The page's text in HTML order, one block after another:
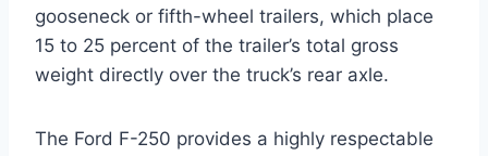
gooseneck or fifth-wheel trailers, which place
15 to 25 percent of the trailer’s total gross
weight directly over the truck’s rear axle.
The Ford F-250 provides a highly respectable